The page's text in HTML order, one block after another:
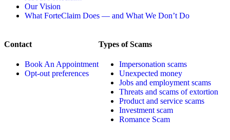
Our Vision
What ForteClaim Does — and What We Don’t Do
Contact
Book An Appointment
Opt-out preferences
Types of Scams
Impersonation scams
Unexpected money
Jobs and employment scams
Threats and scams of extortion
Product and service scams
Investment scam
Romance Scam